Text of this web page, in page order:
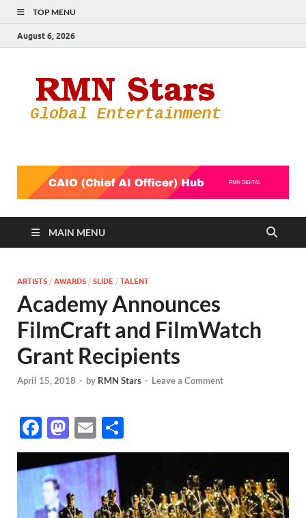
TOP MENU
August 6, 2026
MAIN MENU
ARTISTS / AWARDS / SLIDE / TALENT
Academy Announces
FilmCraft and FilmWatch
Grant Recipients
April 15, 2018 - by RMN Stars - Leave a Comment
F
ac
e
b
M
as
to
d
E
m
ail
h
e